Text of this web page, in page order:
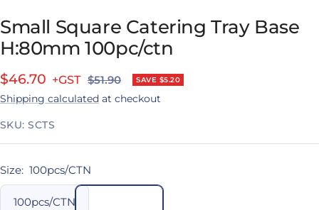
Small Square Catering Tray Base
H:80mm 100pc/ctn
Sale
price
$46.70
Regular
price
$51.90 SAVE $5.20
Shipping calculated at checkout
SKU:SCTS
Size: 100pcs/CTN
100pcs/CTN